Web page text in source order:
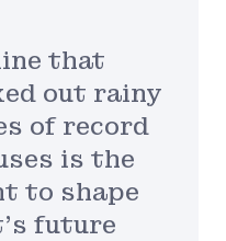
that
out rainy
of record
is the
to shape
future